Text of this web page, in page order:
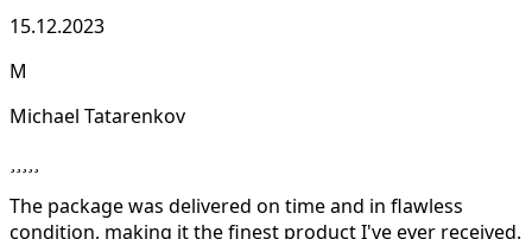
15.12.2023
M
Michael Tatarenkov
The package was delivered on time and in flawless
condition, making it the finest product I've ever received.